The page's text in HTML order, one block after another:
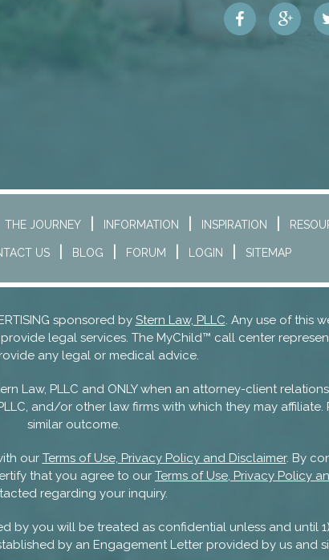
THE JOURNEY INFORMATION INSPIRATION
US BLOG FORUM LOGIN SITEMAP
sponsored by Stern Law, PLLC. Any use of this
legal services. The MyChild™ call center
any legal or medical advice.
Law, PLLC and ONLY when an attorney-client
and/or other law firms with which they may
similar outcome.
our Terms of Use, Privacy Policy and Disclaimer. By
that you agree to our Terms of Use, Privacy Policy
regarding your inquiry.
you will be treated as confidential unless and until
by an Engagement Letter provided by us and